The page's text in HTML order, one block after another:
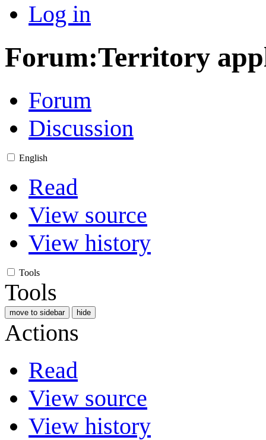
Log in
Forum:Territory
Forum
Discussion
English
Read
View source
View history
Tools
Tools
move to sidebar hide
Actions
Read
View source
View history